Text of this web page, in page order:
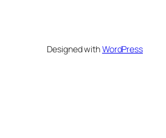
Designed withWordPress